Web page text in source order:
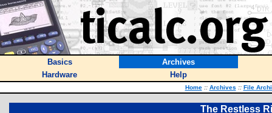
Basics
Archives
Hardware
Help
Home :: Archives :: File
The Restless